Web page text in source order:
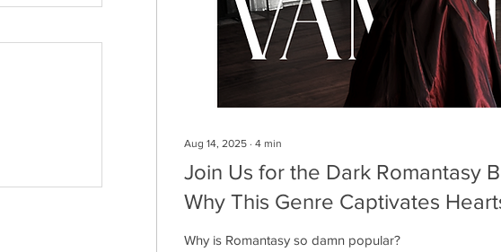
Aug 14, 2025 ∙ 4 min
Join Us for the Dark Romantasy
Why This Genre Captivates
Why is Romantasy so damn popular?